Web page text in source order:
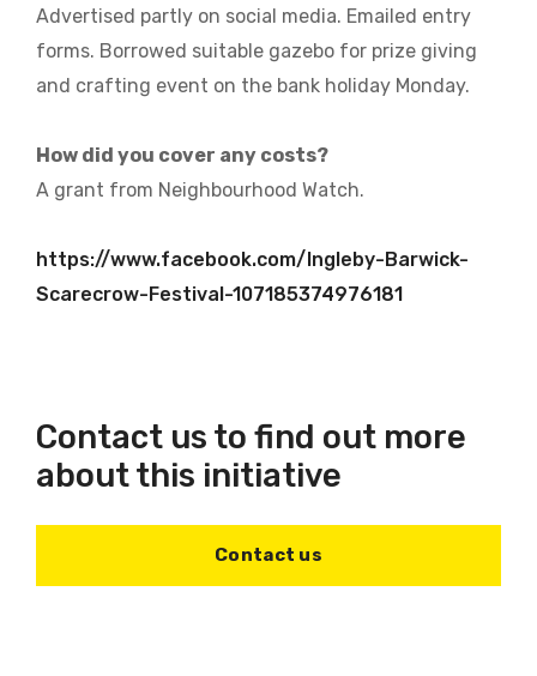
Advertised partly on social media. Emailed entry
forms. Borrowed suitable gazebo for prize giving
and crafting event on the bank holiday Monday.
How did you cover any costs?
A grant from Neighbourhood Watch.
https://www.facebook.com/Ingleby-Barwick-
Scarecrow-Festival-107185374976181
Contact us to find out more
about this initiative
Contact us